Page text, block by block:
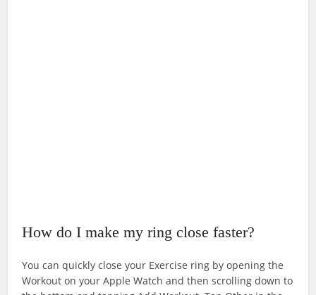
How do I make my ring close faster?
You can quickly close your Exercise ring by opening the
Workout on your Apple Watch and then scrolling down to